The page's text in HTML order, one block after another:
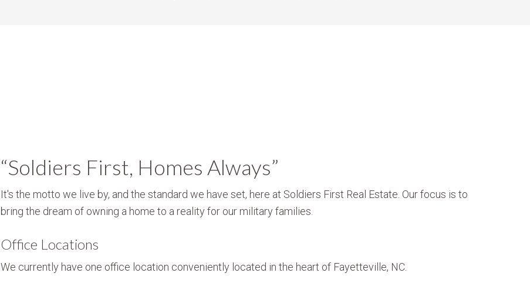
“Soldiers First, Homes Always”
It's the motto we live by, and the standard we have set, here at Soldiers First Real Estate. Our focus is to
bring the dream of owning a home to a reality for our military families.
Office Locations
We currently have one office location conveniently located in the heart of Fayetteville, NC.